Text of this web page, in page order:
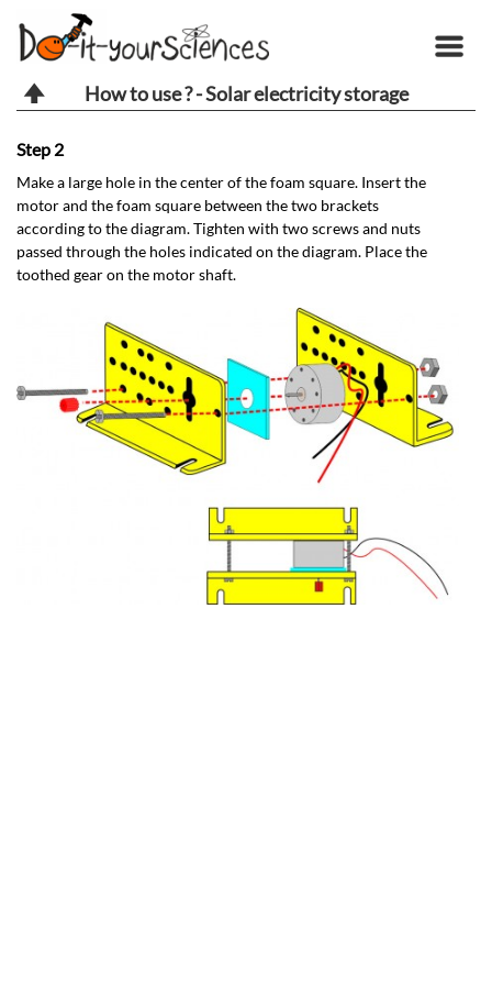
How to use ? - Solar electricity storage
Step 2
Make a large hole in the center of the foam square. Insert the
motor and the foam square between the two brackets
according to the diagram. Tighten with two screws and nuts
passed through the holes indicated on the diagram. Place the
toothed gear on the motor shaft.